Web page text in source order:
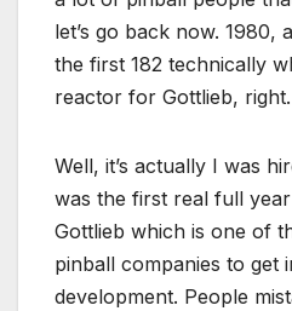
let’s go back now. 1980,
the first 182 technically
reactor for Gottlieb, right.
Well, it’s actually I was
was the first real full
Gottlieb which is one of
pinball companies to get
development. People